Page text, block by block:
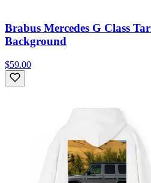
Brabus Mercedes G Class
Background
$59.00